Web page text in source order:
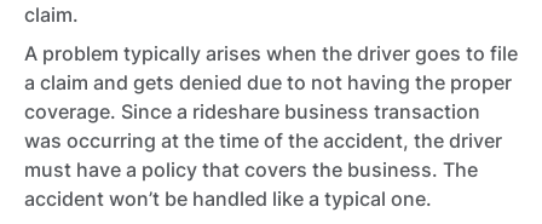
claim.
A problem typically arises when the driver goes to file
a claim and gets denied due to not having the proper
coverage. Since a rideshare business transaction
was occurring at the time of the accident, the driver
must have a policy that covers the business. The
accident won’t be handled like a typical one.